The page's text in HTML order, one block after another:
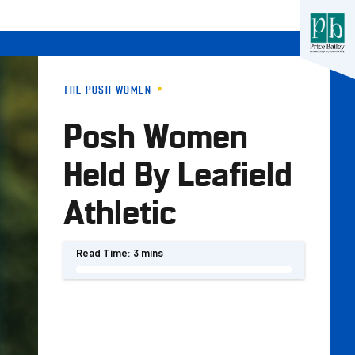
THE POSH WOMEN
Posh Women
Held By Leafield
Athletic
Read Time: 3 mins